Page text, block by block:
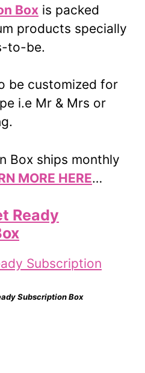
Box is packed
products specially
to-be.
be customized for
i.e Mr & Mrs or
Box ships monthly
MORE HERE…
Ready
Subscription Box